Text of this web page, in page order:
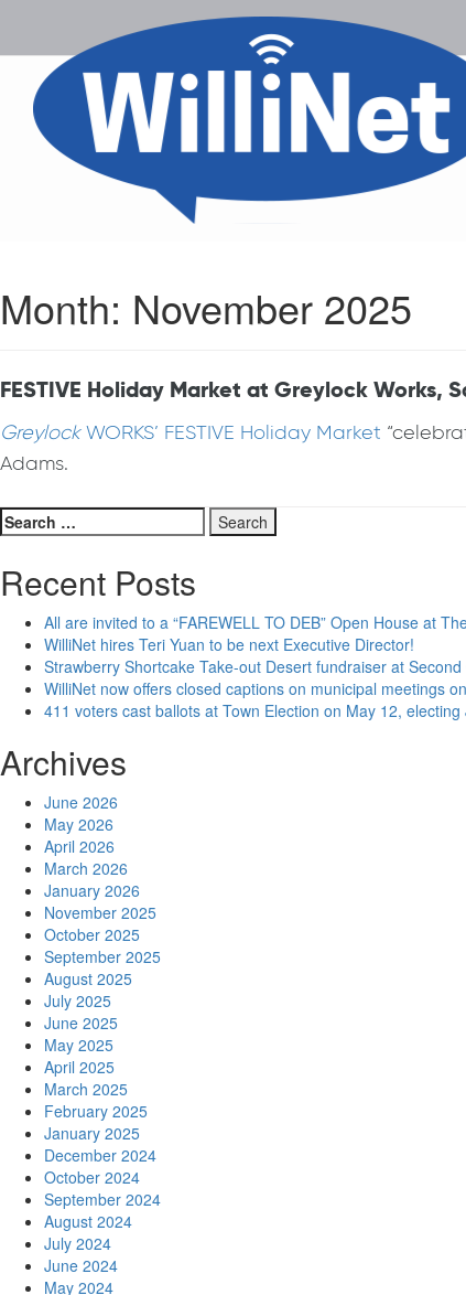
Month: November 2025
FESTIVE Holiday Market at Greylock Works,
GreylockWORKS’ FESTIVE Holiday Market
Adams.
Search
for:
Recent Posts
All are invited to a “FAREWELL TO DEB” Open House at
WilliNet hires Teri Yuan to be next Executive Director!
Strawberry Shortcake Take-out Desert fundraiser at
WilliNet now offers closed captions on municipal meetings
411 voters cast ballots at Town Election on May 12,
Archives
June 2026
May 2026
April 2026
March 2026
January 2026
November 2025
October 2025
September 2025
August 2025
July 2025
June 2025
May 2025
April 2025
March 2025
February 2025
January 2025
December 2024
October 2024
September 2024
August 2024
July 2024
June 2024
May 2024